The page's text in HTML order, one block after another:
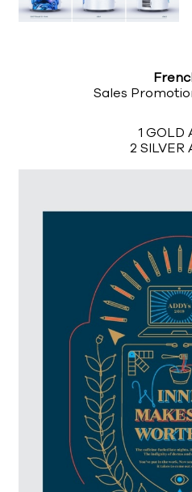
Sales
1 GOLD
2 SILVER